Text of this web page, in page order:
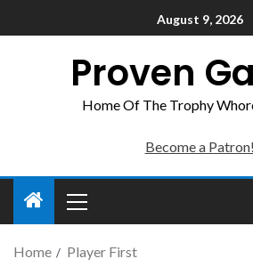
August 9, 2026
Proven
Home Of The Trophy
Become a Patron!
Home Player First